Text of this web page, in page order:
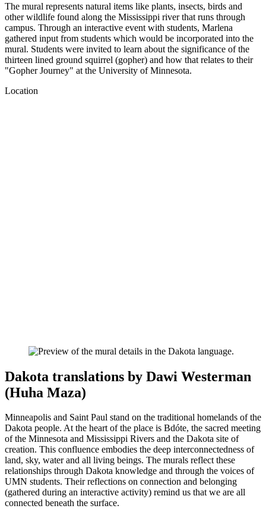
The mural represents natural items like plants, insects, birds and
other wildlife found along the Mississippi river that runs through
campus. Through an interactive event with students, Marlena
gathered input from students which would be incorporated into the
mural. Students were invited to learn about the significance of the
thirteen lined ground squirrel (gopher) and how that relates to their
"Gopher Journey" at the University of Minnesota.
Location
Dakota translations by Dawi Westerman
(Huha Maza)
Minneapolis and Saint Paul stand on the traditional homelands of the
Dakota people. At the heart of the place is Bdóte, the sacred meeting
of the Minnesota and Mississippi Rivers and the Dakota site of
creation. This confluence embodies the deep interconnectedness of
land, sky, water and all living beings. The murals reflect these
relationships through Dakota knowledge and through the voices of
UMN students. Their reflections on connection and belonging
(gathered during an interactive activity) remind us that we are all
connected beneath the surface.